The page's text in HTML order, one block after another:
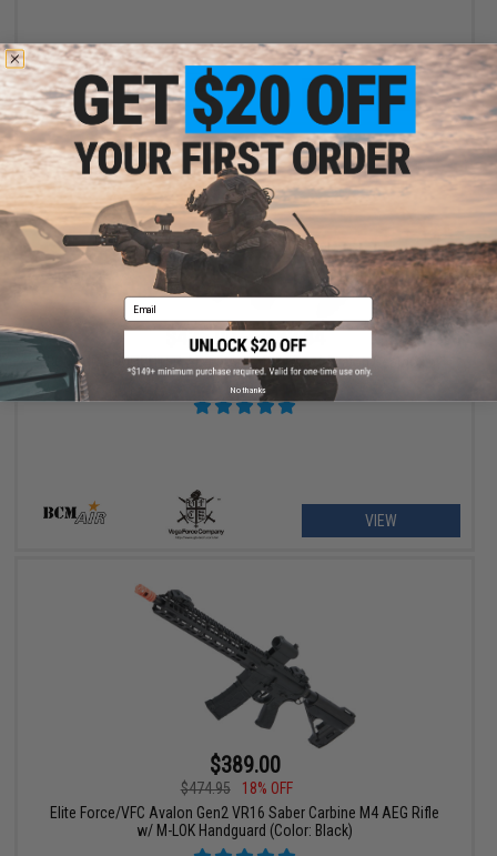
VIEW
$425.00 - $582.84
BCM AIR GUNFIGHTER AR-15 Airsoft AEG w/ Avalon Gearbox by
VFC
VIEW
$389.00
$474.95
18% OFF
Elite Force/VFC Avalon Gen2 VR16 Saber Carbine M4 AEG Rifle
w/ M-LOK Handguard (Color: Black)
Email
No thanks